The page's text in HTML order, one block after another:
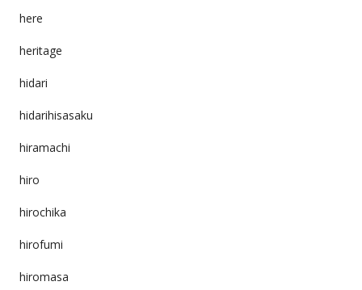
here
heritage
hidari
hidarihisasaku
hiramachi
hiro
hirochika
hirofumi
hiromasa